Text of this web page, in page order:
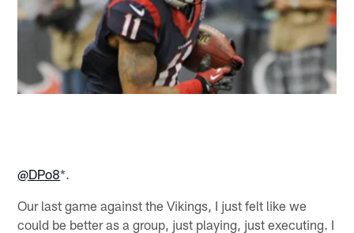
@DPo8*.
Our last game against the Vikings, I just felt like we
could be better as a group, just playing, just executing. I